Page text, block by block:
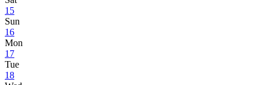
15
Sun
16
Mon
17
Tue
18